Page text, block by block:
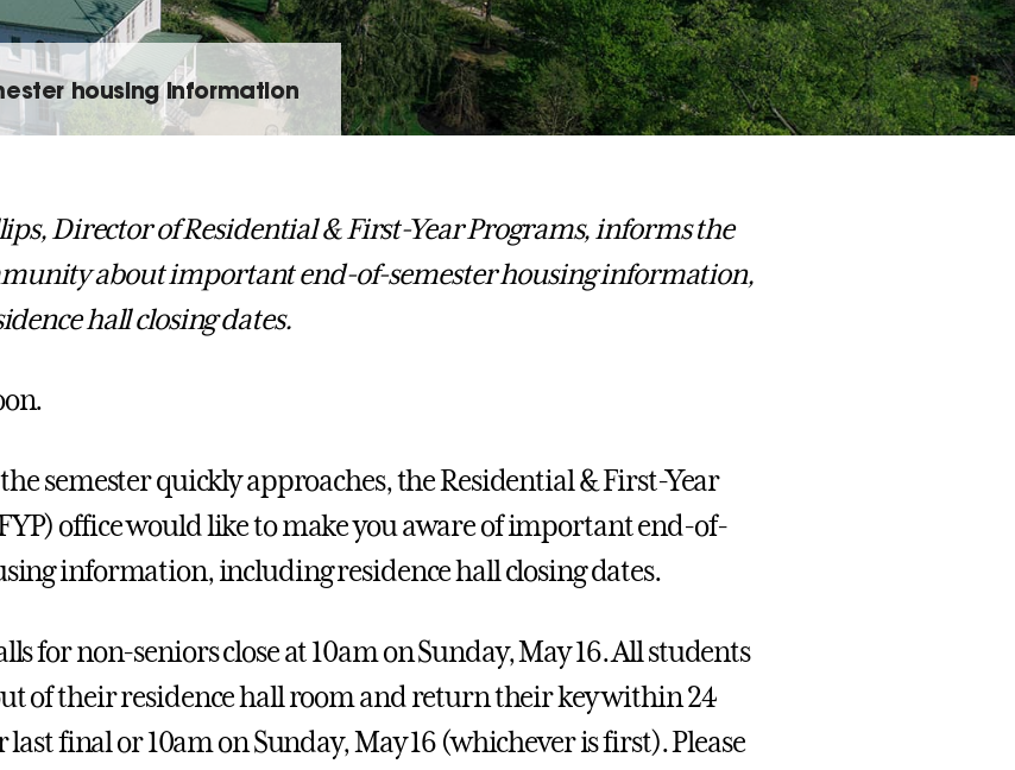
housing information
Director of Residential & First-Year Programs, informs the
about important end-of-semester housing information,
hall closing dates.
semester quickly approaches, the Residential & First-Year
office would like to make you aware of important end-of-
information, including residence hall closing dates.
for non-seniors close at 10am on Sunday, May 16. All students
of their residence hall room and return their key within 24
final or 10am on Sunday, May 16 (whichever is first). Please